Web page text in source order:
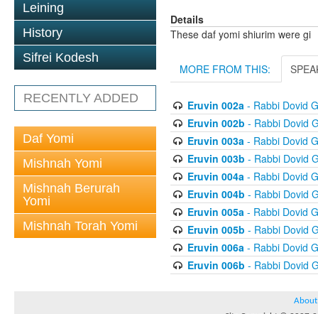
Leining
History
Sifrei Kodesh
RECENTLY ADDED
Daf Yomi
Mishnah Yomi
Mishnah Berurah
Yomi
Mishnah Torah Yomi
Details
These daf yomi shiurim were gi
MORE FROM THIS:
Eruvin 002a- Rabbi Dovid
Eruvin 002b - Rabbi Dovid
Eruvin 003a- Rabbi Dovid
Eruvin 003b - Rabbi Dovid
Eruvin 004a- Rabbi Dovid
Eruvin 004b - Rabbi Dovid
Eruvin 005a- Rabbi Dovid
Eruvin 005b - Rabbi Dovid
Eruvin 006a- Rabbi Dovid
Eruvin 006b - Rabbi Dovid
About